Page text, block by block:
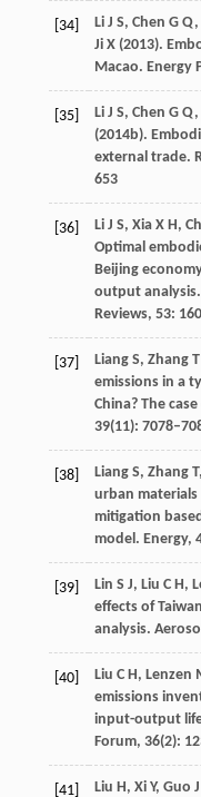
[34] Li J S, Chen G Q,
Ji X(2013).
Macao. Energy
[35] Li J S, Chen G Q,
(2014b).
external trade.
653
[36] Li J S, Xia X H,
Optimal
Beijing
output analysis.
Reviews, 53:
[37] Liang S, Zhang T
emissions in a
China? The
39(11):
[38] Liang S, Zhang T,
urban
mitigation
model. Energy,
[39] Lin S J, Liu C H,
effects of
analysis.
[40] Liu C H, Lenzen
emissions
input-output life
Forum, 36(2):
[41] Liu H, Xi Y, Guo